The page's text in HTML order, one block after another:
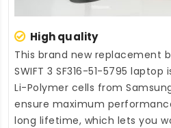
High quality
This brand new replacement
SWIFT 3 SF316-51-5795 laptop
Li-Polymer cells from
ensure maximum
long lifetime, which lets you